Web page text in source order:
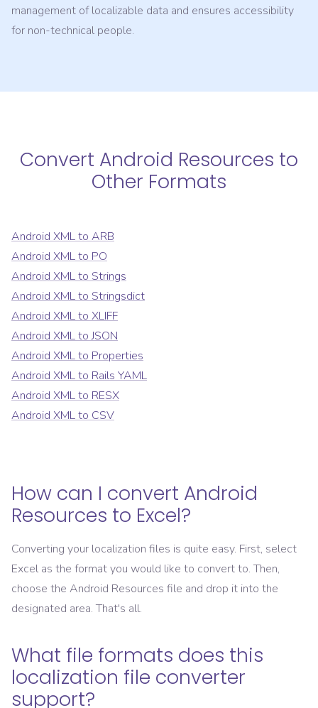
management of localizable data and ensures accessibility
for non-technical people.
Convert Android Resources to
Other Formats
Android XMLto ARB
Android XMLto PO
Android XMLto Strings
Android XMLto Stringsdict
Android XMLto XLIFF
Android XMLtoJSON
Android XMLto Properties
Android XMLto Rails YAML
Android XMLto RESX
Android XMLto CSV
How can I convert Android
Resources to Excel?
Converting your localization files is quite easy. First, select
Excel as the format you would like to convert to. Then,
choose the Android Resources file and drop it into the
designated area. That's all.
What file formats does this
localization file converter
support?